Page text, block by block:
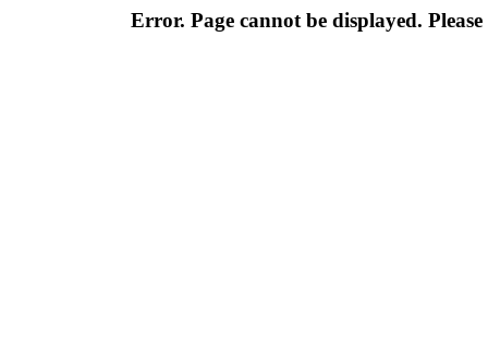
Error. Page cannot be displayed.